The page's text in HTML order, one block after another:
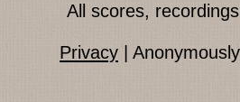
All scores,
Privacy |